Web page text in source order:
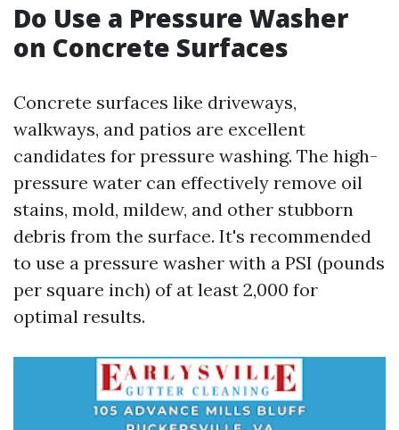
Do Use a Pressure Washer
on Concrete Surfaces
Concrete surfaces like driveways,
walkways, and patios are excellent
candidates for pressure washing. The high-
pressure water can effectively remove oil
stains, mold, mildew, and other stubborn
debris from the surface. It's recommended
to use a pressure washer with a PSI (pounds
per square inch) of at least 2,000 for
optimal results.